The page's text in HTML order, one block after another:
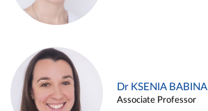
Dr KSENIA BABINA
Associate Professor